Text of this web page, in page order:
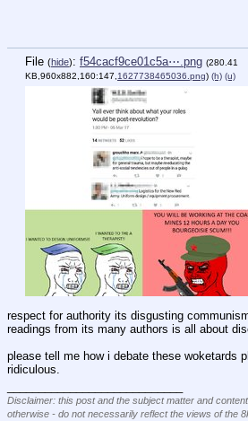
File (hide): f54cacf9ce01c5a⋯.png (280.41
KB,960x882,160:147, 1627738465036.png) (h) (u)
respect for authority its disgusting
readings from its many authors is all about
please tell me how i debate these woketards
ridiculous.
Disclaimer: this post and the subject matter and
otherwise - do not necessarily reflect the views of the